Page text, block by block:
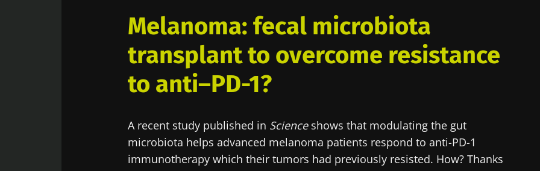
Melanoma: fecal microbiota
transplant to overcome resistance
to anti–PD-1?
A recent study published in Scienceshows that modulating the gut
microbiota helps advanced melanoma patients respond to anti-PD-1
immunotherapy which their tumors had previously resisted. How? Thanks